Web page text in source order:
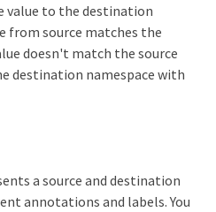
value to the destination
from source matches the
doesn't match the source
destination namespace with
a source and destination
annotations and labels. You